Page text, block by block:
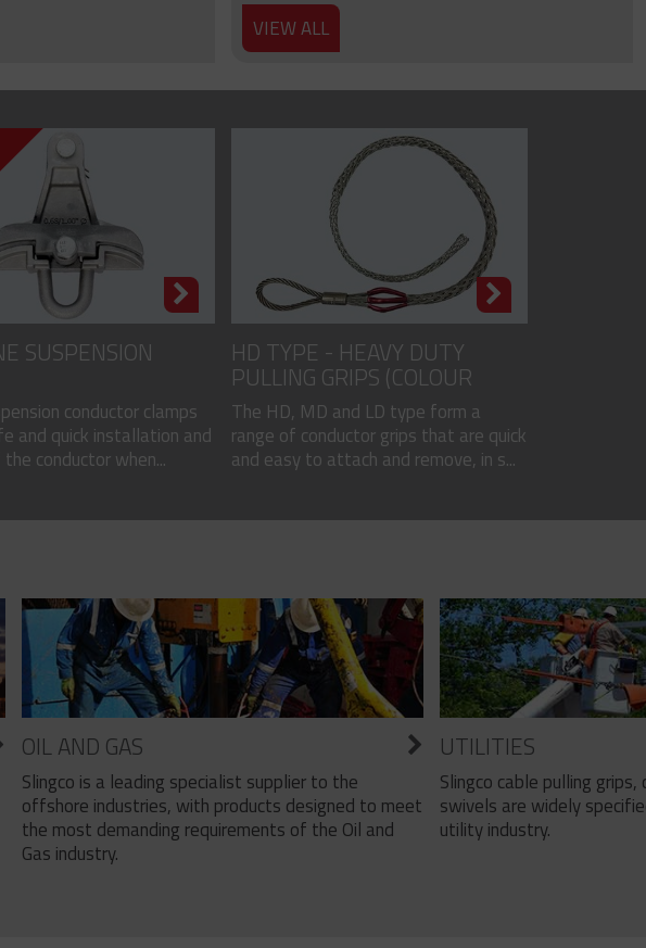
VIEW ALL
SUSPENSION
conductor clamps
and quick installation and
conductor when...
HD TYPE - HEAVY DUTY
PULLING GRIPS (COLOUR
CODED)
The HD, MD and LD type form a
range of conductor grips that are quick
and easy to attach and remove, in s...
OIL AND GAS
Slingco is a leading specialist supplier to the
offshore industries, with products designed to meet
the most demanding requirements of the Oil and
Gas industry.
UTILITIES
Slingco cable pulling
swivels are widely
utility industry.